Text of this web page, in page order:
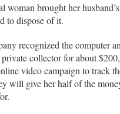
woman brought her
to dispose of it.
recognized the computer
collector for about
video campaign to track
will give her half of the